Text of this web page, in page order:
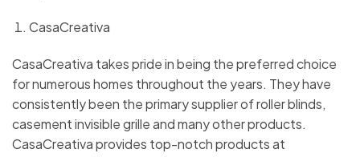
CasaCreativa
CasaCreativa takes pride in being the preferred choice
for numerous homes throughout the years. They have
consistently been the primary supplier of roller blinds,
casement invisible grille and many other products.
CasaCreativa provides top-notch products at